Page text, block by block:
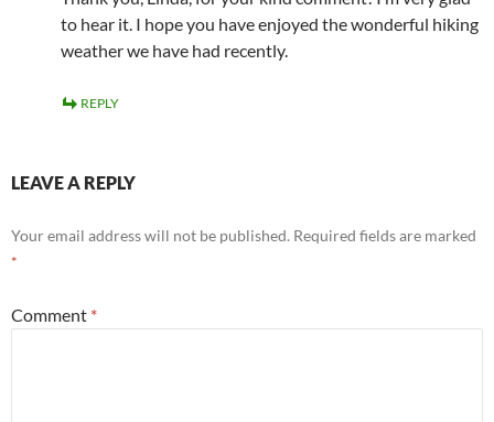
to hear it. I hope you have enjoyed the wonderful hiking
weather we have had recently.
REPLY
LEAVE A REPLY
Your email address will not be published. Required fields are marked
*
Comment *